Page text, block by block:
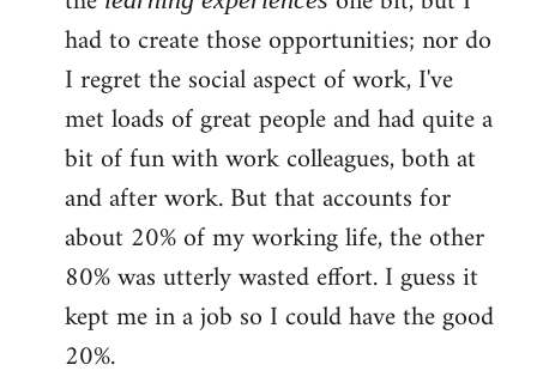
had to create those opportunities; nor do
I regret the social aspect of work, I've
met loads of great people and had quite a
bit of fun with work colleagues, both at
and after work. But that accounts for
about 20% of my working life, the other
80% was utterly wasted effort. I guess it
kept me in a job so I could have the good
20%.